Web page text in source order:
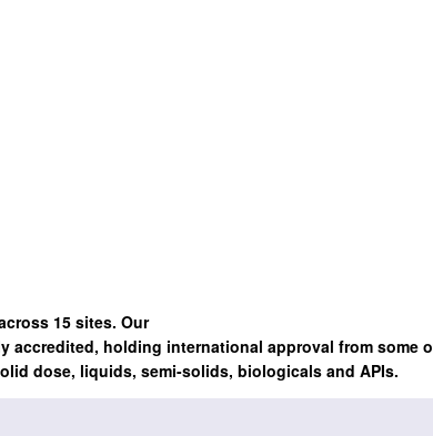
15 sites. Our
accredited, holding international approval from
dose, liquids, semi-solids, biologicals and APIs.